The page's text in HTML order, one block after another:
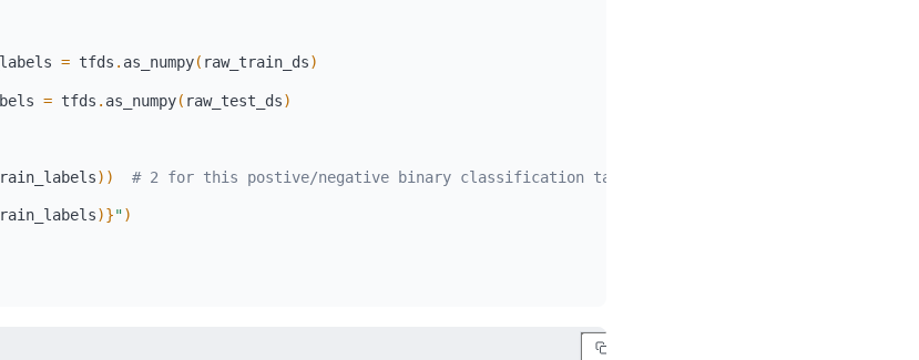
= tfds . as_numpy( raw_train_ds)
= tfds . as_numpy( raw_test_ds)
) ) # 2 for this postive/negative binary classification task
)}")